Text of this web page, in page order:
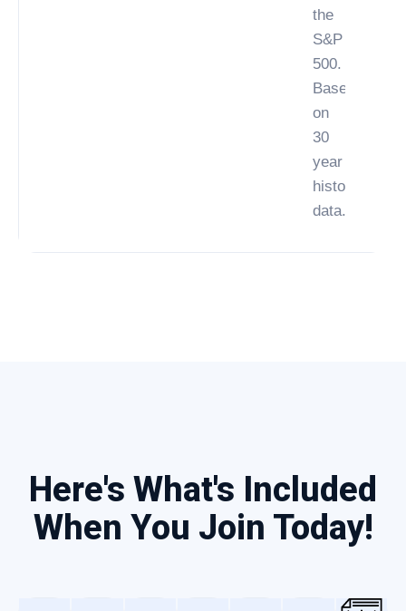
the
S&P
500.
Based
on
30
year
historical
data.
Here's What's Included
When You Join Today!